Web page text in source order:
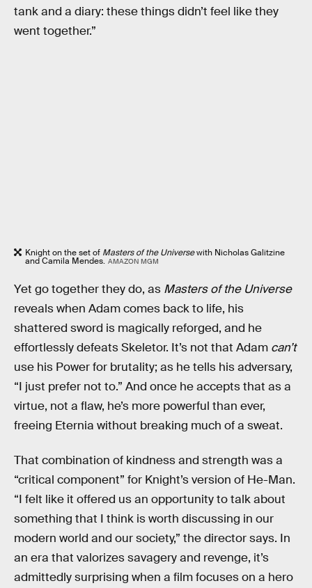
tank and a diary: these things didn’t feel like they
went together.”
Knight on the set of Masters of the Universewith Nicholas Galitzine
and Camila Mendes. AMAZON MGM
Yet go together they do, as Masters of the Universe
reveals when Adam comes back to life, his
shattered sword is magically reforged, and he
effortlessly defeats Skeletor. It’s not that Adam can’t
use his Power for brutality; as he tells his adversary,
“I just prefer not to.” And once he accepts that as a
virtue, not a flaw, he’s more powerful than ever,
freeing Eternia without breaking much of a sweat.
That combination of kindness and strength was a
“critical component” for Knight’s version of He-Man.
“I felt like it offered us an opportunity to talk about
something that I think is worth discussing in our
modern world and our society,” the director says. In
an era that valorizes savagery and revenge, it’s
admittedly surprising when a film focuses on a hero